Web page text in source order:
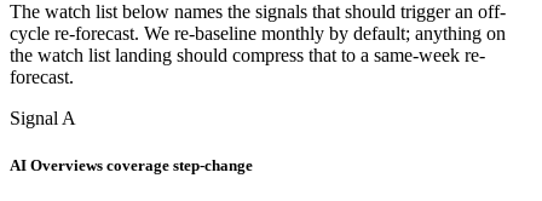
The watch list below names the signals that should trigger an off-
cycle re-forecast. We re-baseline monthly by default; anything on
the watch list landing should compress that to a same-week re-
forecast.
Signal A
AI Overviews coverage step-change